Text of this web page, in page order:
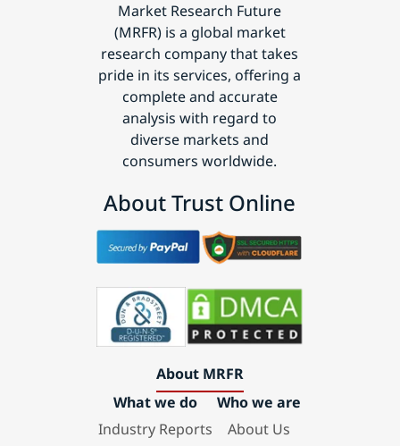
Market Research Future
(MRFR) is a global market
research company that takes
pride in its services, offering a
complete and accurate
analysis with regard to
diverse markets and
consumers worldwide.
About Trust Online
About MRFR
What we do
Industry Reports
Who we are
About Us